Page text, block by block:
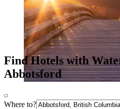
Find Hotels with
Abbotsford
Where to?